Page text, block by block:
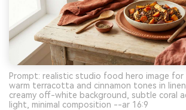
Prompt: realistic studio food hero image for
warm terracotta and cinnamon tones in
creamy off-white background, subtle coral
light, minimal composition --ar 16:9